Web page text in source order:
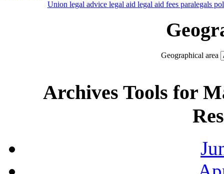
Union legal advice legal aid legal aid fees paralegals
Geographical area
Archives Tools for